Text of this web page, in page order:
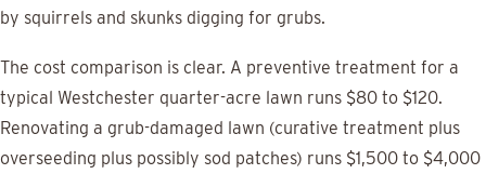
by squirrels and skunks digging for grubs.
The cost comparison is clear. A preventive treatment for a
typical Westchester quarter-acre lawn runs $80 to $120.
Renovating a grub-damaged lawn (curative treatment plus
overseeding plus possibly sod patches) runs $1,500 to $4,000